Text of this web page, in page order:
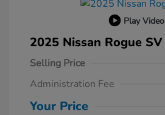
Play Video
2025 Nissan Rogue SV
Selling Price
Administration Fee
Your Price